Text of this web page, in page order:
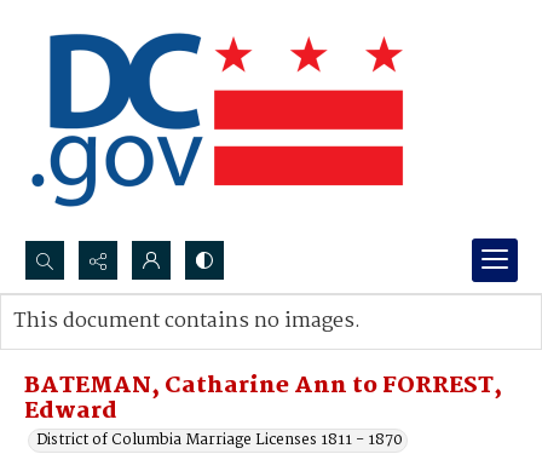
Search...
Advanced search
BATEMAN, Catharine Ann to FORREST,
Edward
District of Columbia Marriage Licenses 1811 - 1870
This document contains no images.